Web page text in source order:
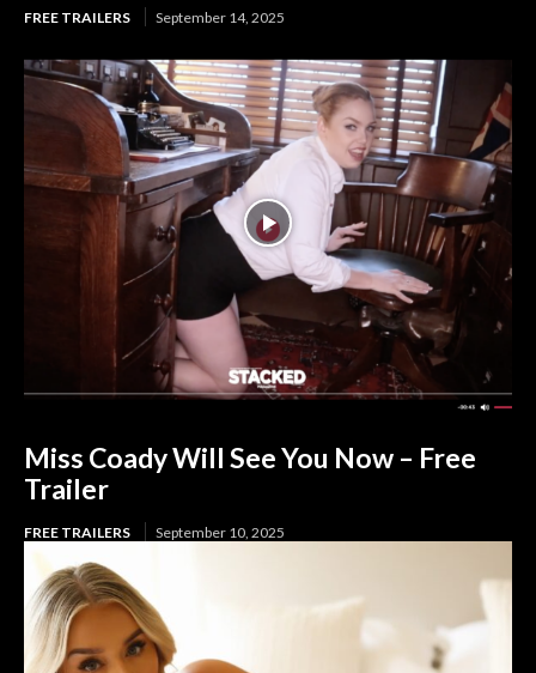
FREE TRAILERS September 14, 2025
Miss Coady Will See You Now – Free
Trailer
FREE TRAILERS September 10, 2025